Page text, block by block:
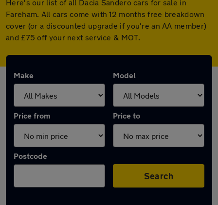
Here's our list of all Dacia Sandero cars for sale in
Fareham. All cars come with 12 months free breakdown
cover (or a discounted upgrade if you're an AA member)
and £75 off your next service & MOT.
Make Model
Price from Price to
Postcode
Search